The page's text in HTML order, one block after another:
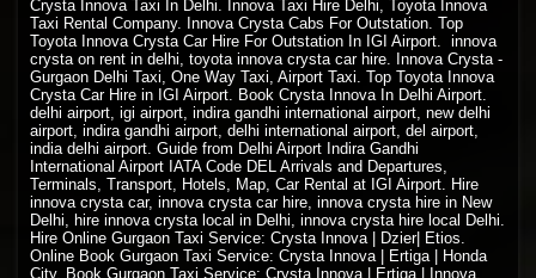
Crysta Innova Taxi In Delhi. Innova Taxi Hire Delhi, Toyota Innova
Taxi Rental Company. Innova Crysta Cabs For Outstation. Top
Toyota Innova Crysta Car Hire For Outstation In IGI Airport. innova
crysta on rent in delhi, toyota innova crysta car hire. Innova Crysta -
Gurgaon Delhi Taxi, One Way Taxi, Airport Taxi. Top Toyota Innova
Crysta Car Hire in IGI Airport. Book Crysta Innova In Delhi Airport.
delhi airport, igi airport, indira gandhi international airport, new delhi
airport, indira gandhi airport, delhi international airport, del airport,
india delhi airport. Guide from Delhi Airport Indira Gandhi
International Airport IATA Code DEL Arrivals and Departures,
Terminals, Transport, Hotels, Map, Car Rental at IGI Airport. Hire
innova crysta car, innova crysta car hire, innova crysta hire in New
Delhi, hire innova crysta local in Delhi, innova crysta hire local Delhi.
Hire Online Gurgaon Taxi Service: Crysta Innova | Dzier| Etios.
Online Book Gurgaon Taxi Service: Crysta Innova | Ertiga | Honda
City. Book Gurgaon Taxi Service: Crysta Innova | Ertiga | Innova.